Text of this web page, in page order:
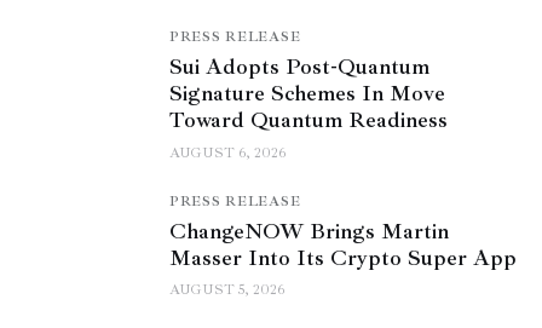
PRESS RELEASE
Sui Adopts Post-Quantum
Signature Schemes In Move
Toward Quantum Readiness
AUGUST 6, 2026
PRESS RELEASE
ChangeNOW Brings Martin
Masser Into Its Crypto Super App
AUGUST 5, 2026